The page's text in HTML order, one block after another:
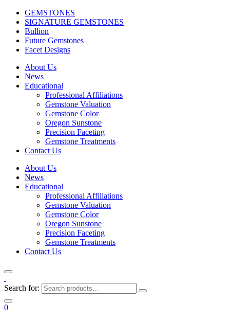
GEMSTONES
SIGNATURE GEMSTONES
Bullion
Future Gemstones
Facet Designs
About Us
News
Educational
Professional Affiliations
Gemstone Valuation
Gemstone Color
Oregon Sunstone
Precision Faceting
Gemstone Treatments
Contact Us
About Us
News
Educational
Professional Affiliations
Gemstone Valuation
Gemstone Color
Oregon Sunstone
Precision Faceting
Gemstone Treatments
Contact Us
Search for:
0